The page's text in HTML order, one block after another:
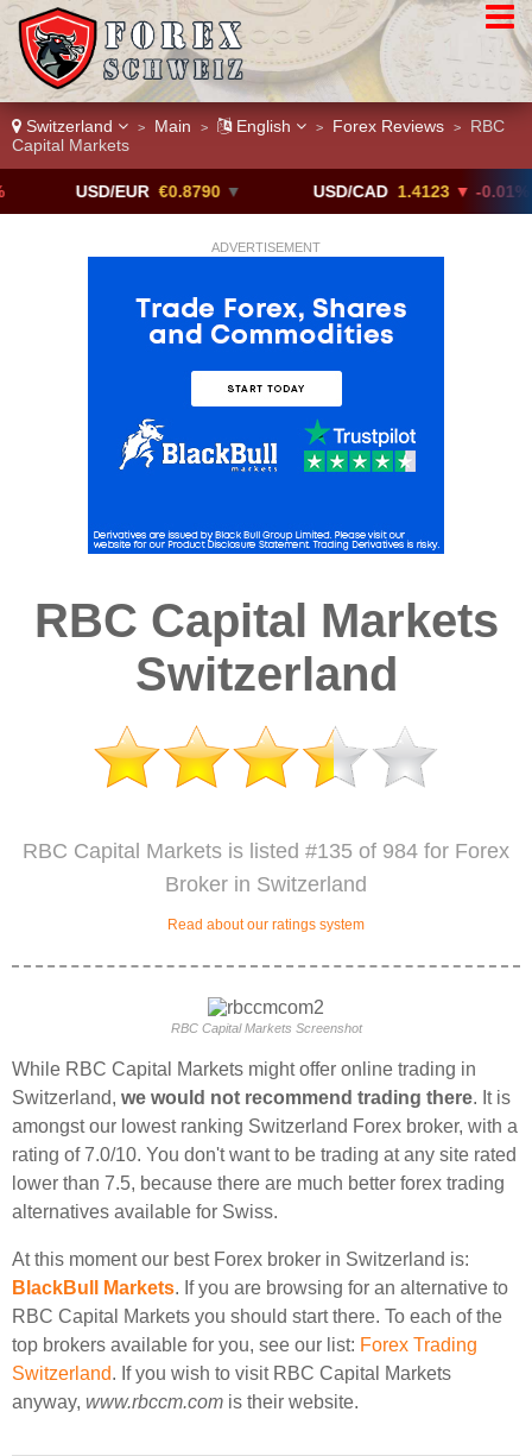
Switzerland > Main > English > Forex Reviews >
RBC
Capital Markets
USD/EUR €0.8790 ▼ USD/CAD 1.4123 ▼ -0.01%
ADVERTISEMENT
RBC Capital Markets
Switzerland
RBC Capital Markets is listed #135 of 984 for Forex
Broker in Switzerland
Read about our ratings system
RBC Capital Markets Screenshot
While RBC Capital Markets might offer online trading in
Switzerland, we would not recommend trading there. It is
amongst our lowest ranking Switzerland Forex broker, with a
rating of 7.0/10. You don't want to be trading at any site rated
lower than 7.5, because there are much better forex trading
alternatives available for Swiss.
At this moment our best Forex broker in Switzerland is:
BlackBull Markets. If you are browsing for an alternative to
RBC Capital Markets you should start there. To each of the
top brokers available for you, see our list: Forex Trading
Switzerland. If you wish to visit RBC Capital Markets
anyway, www.rbccm.com is their website.